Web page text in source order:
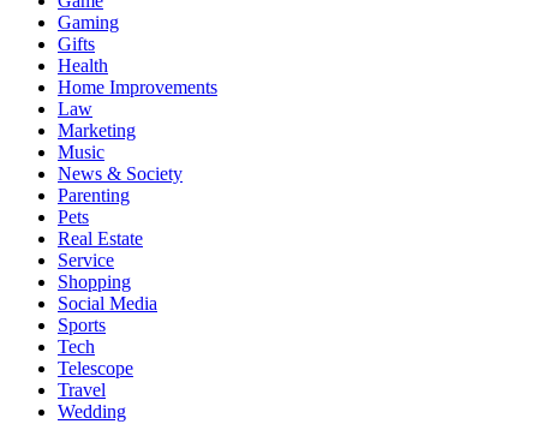
Gaming
Gifts
Health
Home Improvements
Law
Marketing
Music
News & Society
Parenting
Pets
Real Estate
Service
Shopping
Social Media
Sports
Tech
Telescope
Travel
Wedding